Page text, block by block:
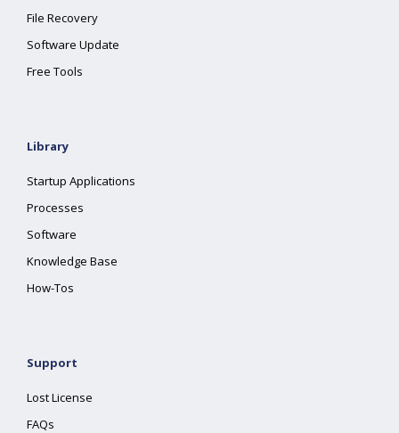
File Recovery
Software Update
Free Tools
Library
Startup Applications
Processes
Software
Knowledge Base
How-Tos
Support
Lost License
FAQs